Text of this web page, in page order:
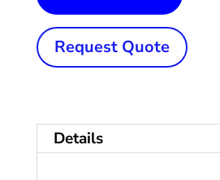
(63.5
mm)
Request Quote
Details